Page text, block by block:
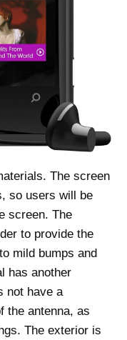
The screen
so users will be
screen. The
to provide the
mild bumps and
has another
not have a
the antenna, as
The exterior is